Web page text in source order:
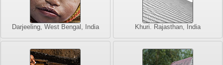
Darjeeling, West Bengal, India Khuri. Rajasthan, India